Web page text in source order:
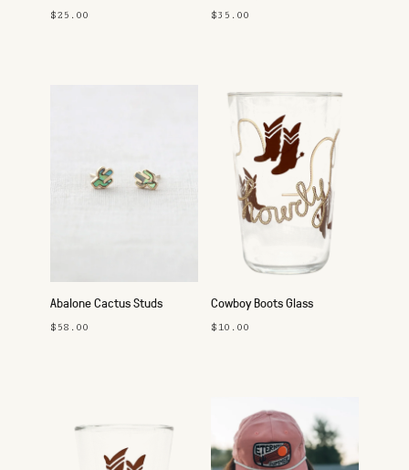
$25.00 $35.00
Abalone Cactus Studs
$58.00
Cowboy Boots Glass
$10.00